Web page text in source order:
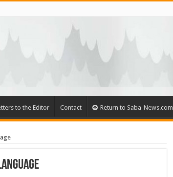
to the Editor Contact Return to Saba-News.com